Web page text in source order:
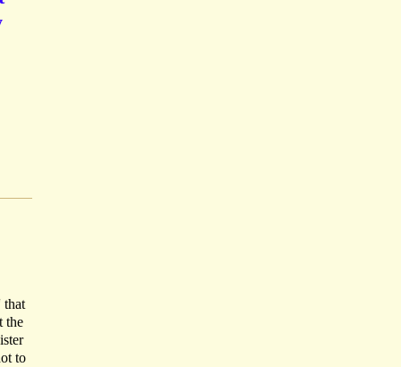
that
the
to